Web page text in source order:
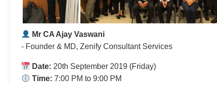
Mr CA Ajay Vaswani
- Founder & MD, Zenify Consultant Services
Date: 20th September 2019 (Friday)
Time: 7:00 PM to 9:00 PM